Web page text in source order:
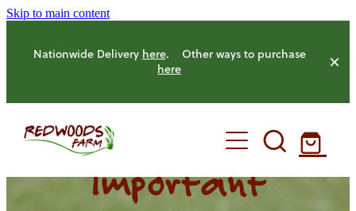
Skip to main content
Nationwide Delivery here. Other ways to purchase
here
HOME Important